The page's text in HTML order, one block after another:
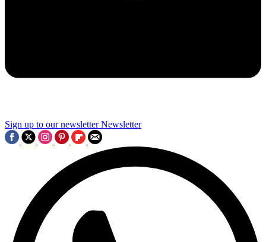
Sign up to our newsletter Newsletter